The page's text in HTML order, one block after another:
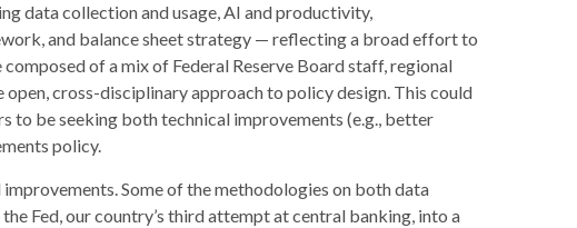
data collection and usage, AI and productivity,
and balance sheet strategy — reflecting a broad effort to
of a mix of Federal Reserve Board staff, regional
cross-disciplinary approach to policy design. This could
to be seeking both technical improvements (e.g., better
policy.
Some of the methodologies on both data
Fed, our country’s third attempt at central banking, into a